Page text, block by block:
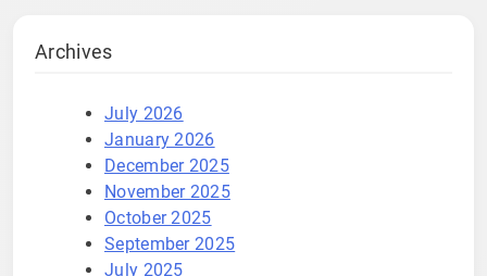
Archives
July 2026
January 2026
December 2025
November 2025
October 2025
September 2025
July 2025